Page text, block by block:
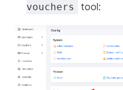
vouchers
tool: